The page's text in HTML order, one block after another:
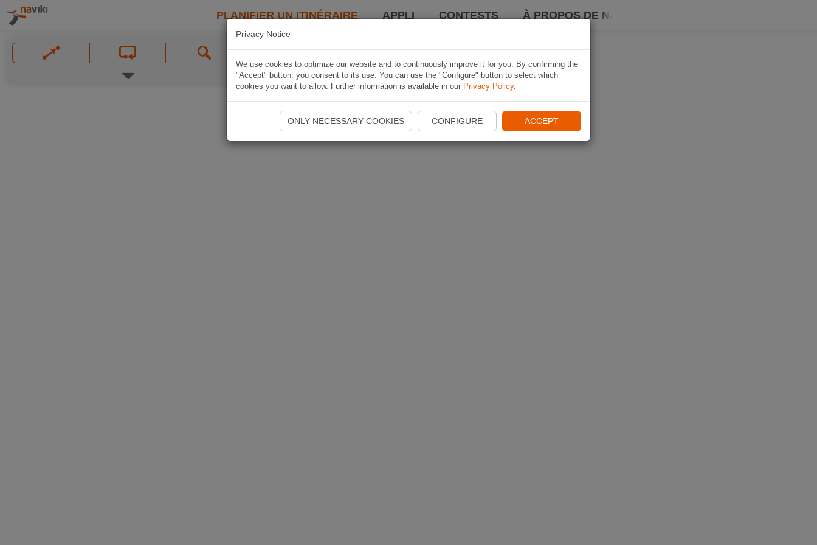
PLANIFIER UN ITINÉRAIRE APPLI CONTESTS À PROPOS DE NAVIKI
Privacy Notice
We use cookies to optimize our website and to continuously improve it for you. By confirming the
"Accept" button, you consent to its use. You can use the "Configure" button to select which
cookies you want to allow. Further information is available in our Privacy Policy.
ONLY NECESSARY COOKIES CONFIGURE ACCEPT